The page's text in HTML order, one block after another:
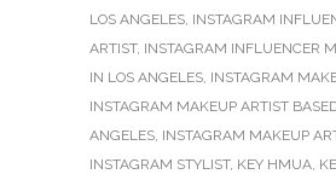
LOS ANGELES INSTAGRAM
ARTIST, INSTAGRAM INFLUENCER
IN LOS ANGELES INSTAGRAM
INSTAGRAM MAKEUP ARTIST
ANGELES INSTAGRAM MAKEUP
INSTAGRAM STYLIST, KEY HMUA